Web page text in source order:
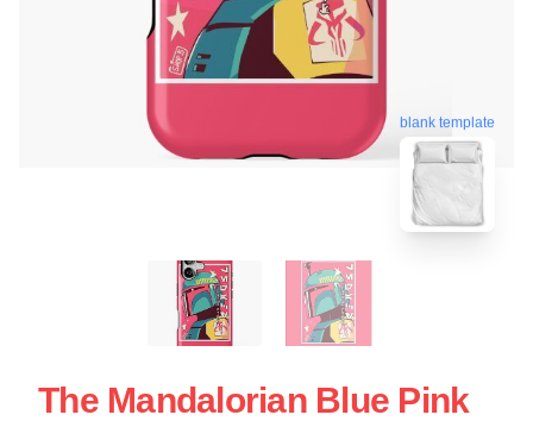
blank template
The Mandalorian Blue Pink